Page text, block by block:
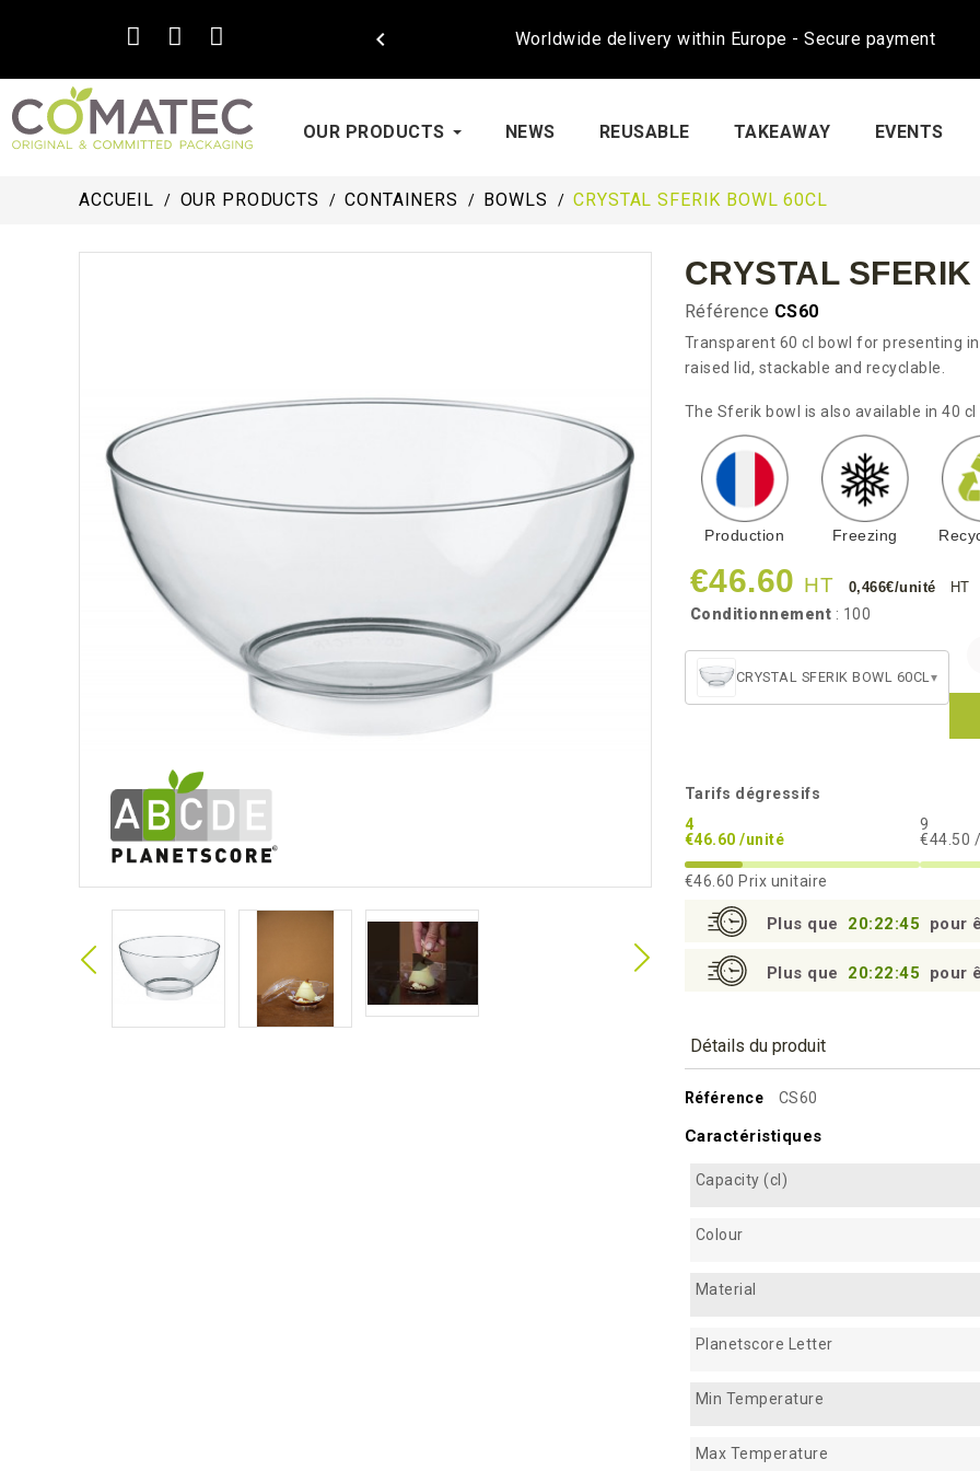
Worldwide delivery within Europe - Secure payment

OUR PRODUCTS NEWS REUSABLE TAKEAWAY EVENTS
ACCUEIL OUR PRODUCTS CONTAINERS BOWLS CRYSTAL SFERIK BOWL 60CL
CRYSTAL
Référence CS60
Transparent 60 cl bowl for presenting
raised lid, stackable and recyclable.
The Sferik bowl is also available in 40 cl
Production Freezing
€46.60 HT 0,466€/unité HT
Conditionnement : 100
CRYSTAL SFERIK BOWL 60CL▾
Tarifs dégressifs
4
€46.60 /unité
9
€44.50
€46.60 Prix unitaire
Plus que 20:22:44 pour
Plus que 20:22:44 pour
Détails du produit
Référence CS60
Caractéristiques
Capacity (cl)
Colour
Material
Planetscore Letter
Min Temperature
Max Temperature